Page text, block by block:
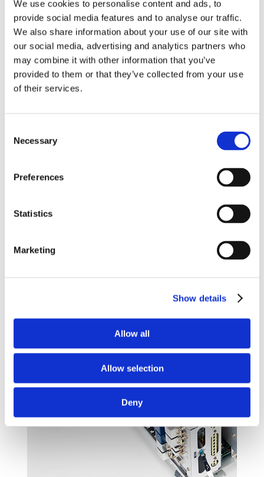
We use cookies to personalise content and ads, to
provide social media features and to analyse our traffic.
We also share information about your use of our site with
our social media, advertising and analytics partners who
may combine it with other information that you’ve
provided to them or that they’ve collected from your use
of their services.
Selection
Necessary
Preferences
Statistics
Marketing
Show details
Allow all
Allow selection
Deny
support special cabin equipment such as in-flight